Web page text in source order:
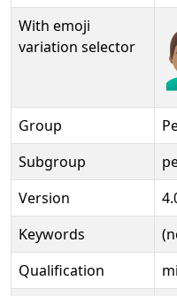
With emoji
variation selector
Group
Subgroup
Version
Keywords
Qualification